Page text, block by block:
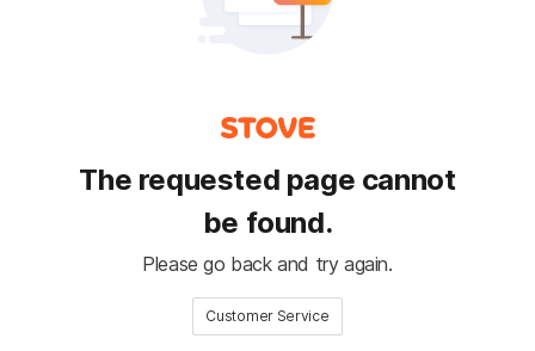
The requested page cannot
be found.
Please go back and try again.
Customer Service